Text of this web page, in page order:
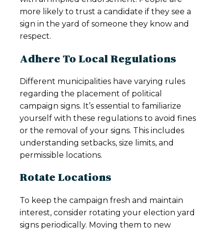
more likely to trust a candidate if they see a
sign in the yard of someone they know and
respect.
Adhere To Local Regulations
Different municipalities have varying rules
regarding the placement of political
campaign signs. It’s essential to familiarize
yourself with these regulations to avoid fines
or the removal of your signs. This includes
understanding setbacks, size limits, and
permissible locations.
Rotate Locations
To keep the campaign fresh and maintain
interest, consider rotating your election yard
signs periodically. Moving them to new